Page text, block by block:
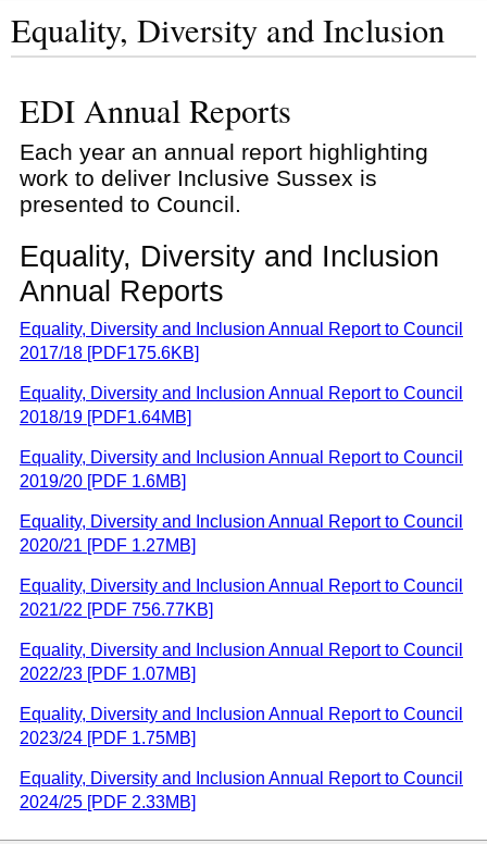
Equality, Diversity and Inclusion
EDI Annual Reports
Each year an annual report highlighting
work to deliver Inclusive Sussex is
presented to Council.
Equality, Diversity and Inclusion
Annual Reports
Equality, Diversity and Inclusion Annual Report to Council
2017/18 [PDF175.6KB]
Equality, Diversity and Inclusion Annual Report to Council
2018/19 [PDF1.64MB]
Equality, Diversity and Inclusion Annual Report to Council
2019/20 [PDF 1.6MB]
Equality, Diversity and Inclusion Annual Report to Council
2020/21 [PDF 1.27MB]
Equality, Diversity and Inclusion Annual Report to Council
2021/22 [PDF 756.77KB]
Equality, Diversity and Inclusion Annual Report to Council
2022/23 [PDF 1.07MB]
Equality, Diversity and Inclusion Annual Report to Council
2023/24 [PDF 1.75MB]
Equality, Diversity and Inclusion Annual Report to Council
2024/25 [PDF 2.33MB]